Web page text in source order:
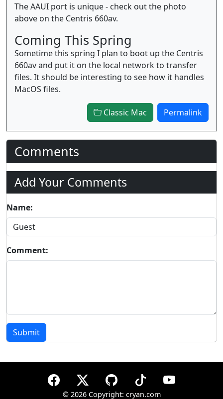
The AAUI port is unique - check out the photo
above on the Centris 660av.
Coming This Spring
Sometime this spring I plan to boot up the Centris
660av and put it on the local network to transfer
files. It should be interesting to see how it handles
MacOS files.
Classic Mac Permalink
Comments
Add Your Comments
Name:
Comment:
Submit
© 2026 Copyright: cryan.com